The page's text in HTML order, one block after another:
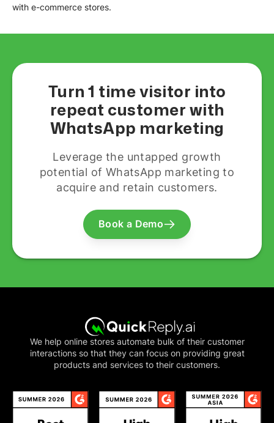
with e-commerce stores.
Turn 1 time visitor into
repeat customer with
WhatsApp marketing
Leverage the untapped growth
potential of WhatsApp marketing to
acquire and retain customers.
Book a Demo
We help online stores automate bulk of their customer
interactions so that they can focus on providing great
products and services to their customers.